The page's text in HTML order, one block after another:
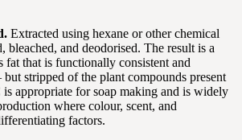
Extracted using hexane or other chemical
bleached, and deodorised. The result is a
fat that is functionally consistent and
stripped of the plant compounds present
appropriate for soap making and is widely
where colour, scent, and
factors.